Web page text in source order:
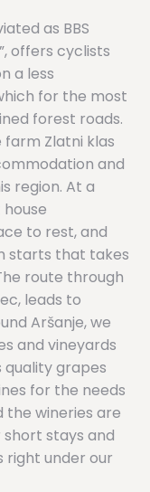
as BBS
offers cyclists
a less
for the most
forest roads.
Zlatni klas
and
region. At a
to rest, and
starts that takes
route through
leads to
Aršanje, we
and vineyards
grapes
for the needs
the wineries are
stays and
right under our